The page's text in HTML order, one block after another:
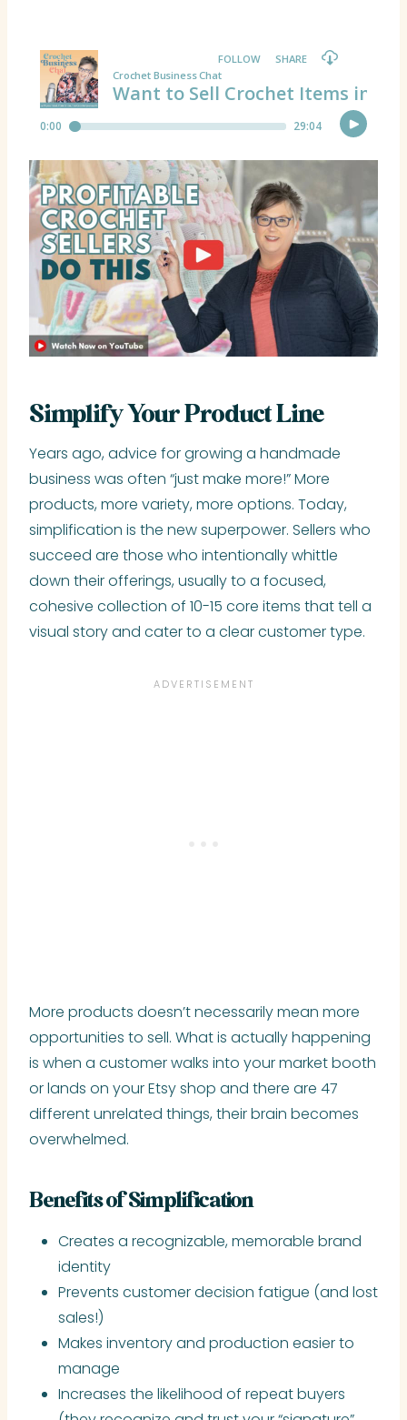
Simplify Your Product Line
Years ago, advice for growing a handmade
business was often “just make more!” More
products, more variety, more options. Today,
simplification is the new superpower. Sellers who
succeed are those who intentionally whittle
down their offerings, usually to a focused,
cohesive collection of 10-15 core items that tell a
visual story and cater to a clear customer type.
More products doesn’t necessarily mean more
opportunities to sell. What is actually happening
is when a customer walks into your market booth
or lands on your Etsy shop and there are 47
different unrelated things, their brain becomes
overwhelmed.
Benefits of Simplification
Creates a recognizable, memorable brand
identity
Prevents customer decision fatigue (and lost
sales!)
Makes inventory and production easier to
manage
Increases the likelihood of repeat buyers